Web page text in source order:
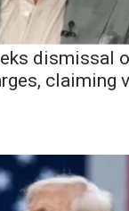
dismissal
claiming